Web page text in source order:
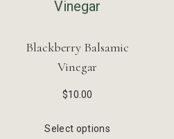
Blackberry Balsamic
Vinegar
$10.00
Select options